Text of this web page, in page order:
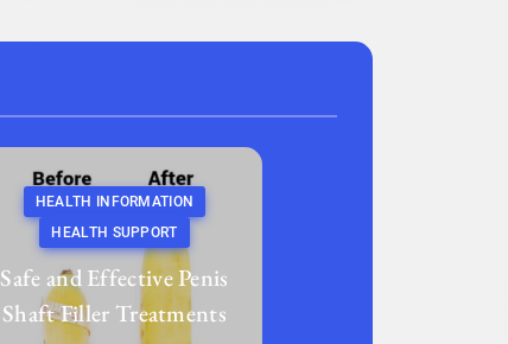
HEALTH INFORMATION
HEALTH SUPPORT
Safe and Effective Penis
Shaft Filler Treatments